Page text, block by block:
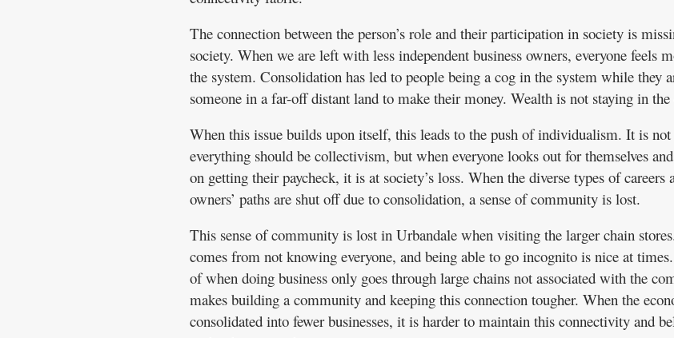
The connection between the person’s role and their participation in society is
society. When we are left with less independent business owners, everyone feels
the system. Consolidation has led to people being a cog in the system while they
someone in a far-off distant land to make their money. Wealth is not staying in
When this issue builds upon itself, this leads to the push of individualism. It is not
everything should be collectivism, but when everyone looks out for themselves
on getting their paycheck, it is at society’s loss. When the diverse types of careers
owners’ paths are shut off due to consolidation, a sense of community is lost.
This sense of community is lost in Urbandale when visiting the larger chain
comes from not knowing everyone, and being able to go incognito is nice at
of when doing business only goes through large chains not associated with the
makes building a community and keeping this connection tougher. When the
consolidated into fewer businesses, it is harder to maintain this connectivity and